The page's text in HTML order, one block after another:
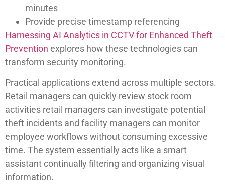
minutes
Provide precise timestamp referencing
Harnessing AI Analytics in CCTV for Enhanced Theft
Prevention explores how these technologies can
transform security monitoring.
Practical applications extend across multiple sectors.
Retail managers can quickly review stock room
activities retail managers can investigate potential
theft incidents and facility managers can monitor
employee workflows without consuming excessive
time. The system essentially acts like a smart
assistant continually filtering and organizing visual
information.